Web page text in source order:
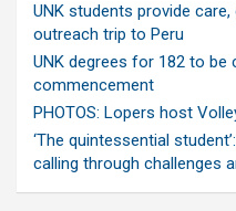
UNK students provide
outreach trip to Peru
UNK degrees for 182 to
commencement
PHOTOS: Lopers host
‘The quintessential
calling through challenges